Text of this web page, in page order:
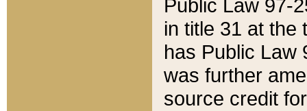
Public Law 97-
in title 31 at the
has Public Law
was further
source credit